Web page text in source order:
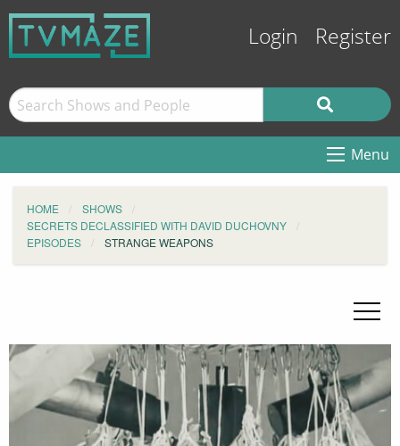
Login Register
Menu
HOME
SHOWS
SECRETS DECLASSIFIED WITH DAVID DUCHOVNY
EPISODES
STRANGE WEAPONS